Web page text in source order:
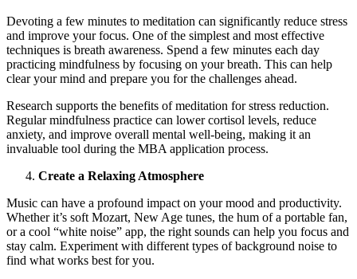
Devoting a few minutes to meditation can significantly reduce stress
and improve your focus. One of the simplest and most effective
techniques is breath awareness. Spend a few minutes each day
practicing mindfulness by focusing on your breath. This can help
clear your mind and prepare you for the challenges ahead.
Research supports the benefits of meditation for stress reduction.
Regular mindfulness practice can lower cortisol levels, reduce
anxiety, and improve overall mental well-being, making it an
invaluable tool during the MBA application process.
Create a Relaxing Atmosphere
Music can have a profound impact on your mood and productivity.
Whether it’s soft Mozart, New Age tunes, the hum of a portable fan,
or a cool “white noise” app, the right sounds can help you focus and
stay calm. Experiment with different types of background noise to
find what works best for you.